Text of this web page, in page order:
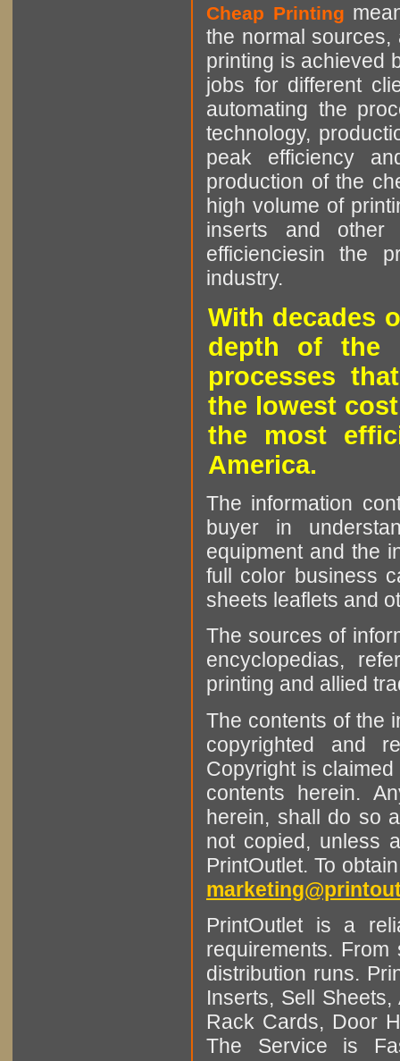
Cheap Printing
the normal sources,
printing is achieved
jobs for different
automating the
technology,
peak efficiency
production of the
high volume of
inserts and other
efficienciesin the
industry.
With decades
depth of the
processes
the lowest
the most
America.
The information
buyer in
equipment and the
full color business
sheets leaflets and
The sources of
encyclopedias,
printing and allied
The contents of the
copyrighted and
Copyright is
contents herein.
herein, shall do so
not copied, unless
PrintOutlet. To
PrintOutlet is a
requirements.
distribution runs.
Inserts, Sell
Rack Cards, Door
The Service is